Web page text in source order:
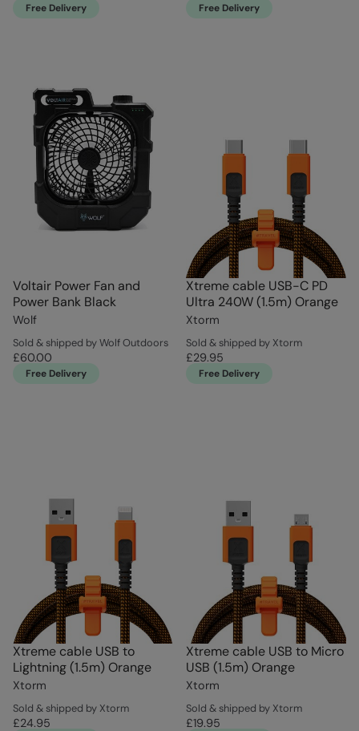
Free Delivery Free Delivery
Voltair Power Fan and
Power Bank Black
Wolf
Sold & shipped by Wolf Outdoors
£60.00
Free Delivery
Xtreme cable USB-C PD
Ultra 240W (1.5m) Orange
Xtorm
Sold & shipped by Xtorm
£29.95
Free Delivery
Xtreme cable USB to
Lightning (1.5m) Orange
Xtorm
Sold & shipped by Xtorm
£24.95
Xtreme cable USB to Micro
USB (1.5m) Orange
Xtorm
Sold & shipped by Xtorm
£19.95